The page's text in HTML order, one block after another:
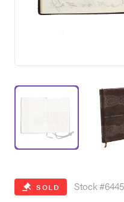
Summer
SOLD Stock